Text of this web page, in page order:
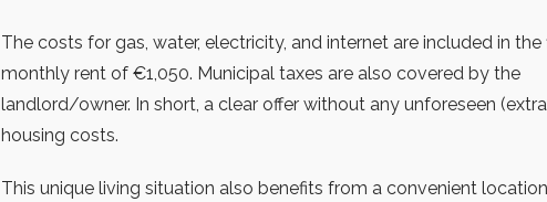
The costs for gas, water, electricity, and internet are included in the
monthly rent of €1,050. Municipal taxes are also covered by the
landlord/owner. In short, a clear offer without any unforeseen
housing costs.
This unique living situation also benefits from a convenient